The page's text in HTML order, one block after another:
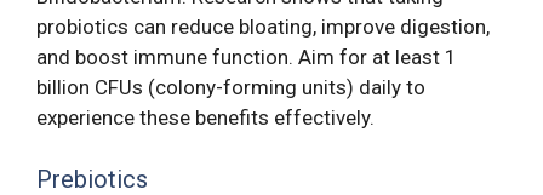
probiotics can reduce bloating, improve digestion,
and boost immune function. Aim for at least 1
billion CFUs (colony-forming units) daily to
experience these benefits effectively.
Prebiotics